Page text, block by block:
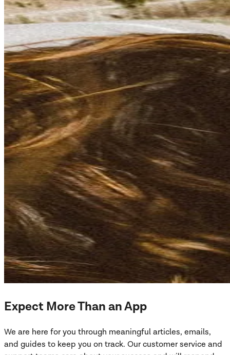
Expect More Than an App
We are here for you through meaningful articles, emails,
and guides to keep you on track. Our customer service and